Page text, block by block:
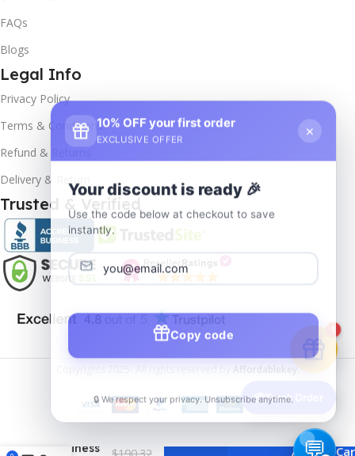
FAQs
Blogs
Legal Info
Privacy Policy
Terms & Conditions
Refund & Returns
Delivery & Return
Trusted & Verified
Affordablekey.
MS Office
Home
Business
Add To
📦Track Order
10% OFF your first order
EXCLUSIVE OFFER
×
Your discount is ready 🎉
Use the code below at checkout to save
instantly.
Copy code
🔒 We respect your privacy. Unsubscribe anytime.